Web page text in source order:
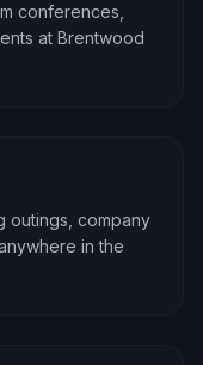
conferences,
at Brentwood
outings, company
in the